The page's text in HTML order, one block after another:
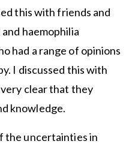
this with friends and
haemophilia
had a range of opinions
I discussed this with
clear that they
knowledge.
the uncertainties in